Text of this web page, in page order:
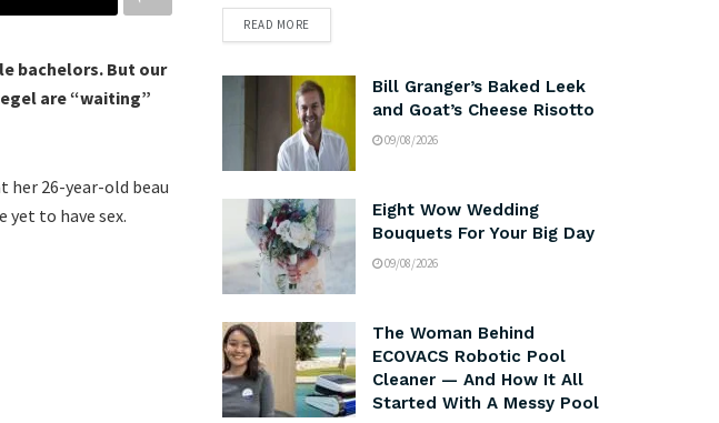
bachelors. But our
are “waiting”
26-year-old beau
yet to have sex.
READ MORE
Bill Granger’s Baked Leek
and Goat’s Cheese Risotto
09/08/2026
Eight Wow Wedding
Bouquets For Your Big Day
09/08/2026
The Woman Behind
ECOVACS Robotic Pool
Cleaner — And How It All
Started With A Messy Pool